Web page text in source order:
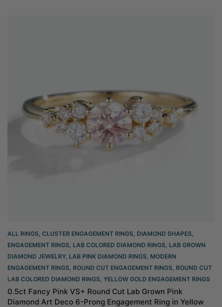
ALL RINGS, CLUSTER ENGAGEMENT RINGS, DIAMOND SHAPES,
ENGAGEMENT RINGS, LAB COLORED DIAMOND RINGS, LAB GROWN
DIAMOND JEWELRY, LAB PINK DIAMOND RINGS, MODERN
ENGAGEMENT RINGS, ROUND CUT ENGAGEMENT RINGS​, ROUND CUT
LAB COLORED DIAMOND RINGS, YELLOW GOLD ENGAGEMENT RINGS​
0.5ct Fancy Pink VS+ Round Cut Lab Grown Pink
Diamond Art Deco 6-Prong Engagement Ring in Yellow